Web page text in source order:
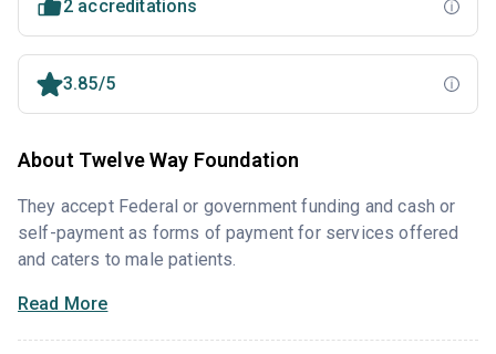
2 accreditations
3.85/5
About Twelve Way Foundation
They accept Federal or government funding and cash or
self-payment as forms of payment for services offered
and caters to male patients.
Read More